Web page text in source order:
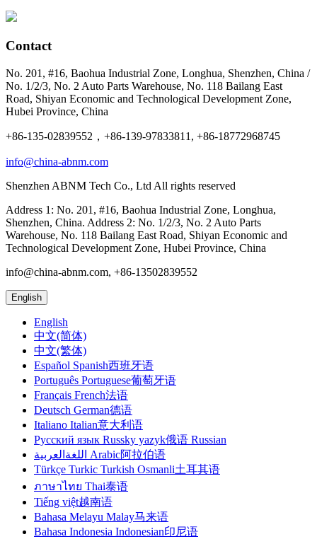
Contact
No. 201, #16, Baohua Industrial Zone, Longhua, Shenzhen, China /
No. 1/2/3, No. 2 Auto Parts Warehouse, No. 118 Bailang East
Road, Shiyan Economic and Technological Development Zone,
Hubei Province, China
+86-135-02839552，+86-139-97833811, +86-18772968745
info@china-abnm.com
Shenzhen ABNM Tech Co., Ltd All rights reserved
Address 1: No. 201, #16, Baohua Industrial Zone, Longhua,
Shenzhen, China. Address 2: No. 1/2/3, No. 2 Auto Parts
Warehouse, No. 118 Bailang East Road, Shiyan Economic and
Technological Development Zone, Hubei Province, China
info@china-abnm.com, +86-13502839552
English
English
中文(简体)
中文(繁体)
Español Spanish西班牙语
Português Portuguese葡萄牙语
Français French法语
Deutsch German德语
Italiano Italian意大利语
Русский язык Russky yazyk俄语 Russian
اللغةالعربية Arabic阿拉伯语
Türkçe Turkic Turkish Osmanli土耳其语
ภาษาไทย Thai泰语
Tiếng việt越南语
Bahasa Melayu Malay马来语
Bahasa Indonesia Indonesian印尼语